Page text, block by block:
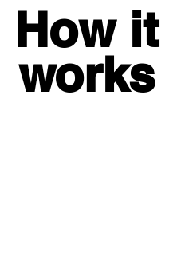
How it
works